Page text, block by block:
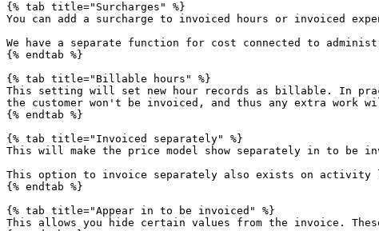
{% tab title="Surcharges" %}
You can add a surcharge to invoiced hours or invoiced
We have a separate function for cost connected to
{% endtab %}
{% tab title="Billable hours" %}
This setting will set new hour records as billable. In
the customer won't be invoiced, and thus any extra work
{% endtab %}
{% tab title="Invoiced separately" %}
This will make the price model show separately in to be
This option to invoice separately also exists on activity
{% endtab %}
{% tab title="Appear in to be invoiced" %}
This allows you hide certain values from the invoice.